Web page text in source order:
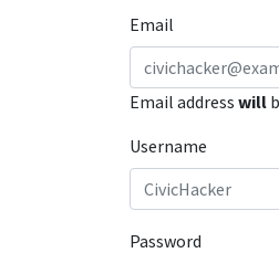
Email
Email address will
Username
Password